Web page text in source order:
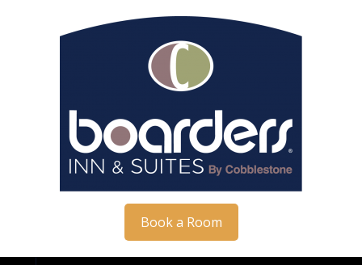
Book a Room